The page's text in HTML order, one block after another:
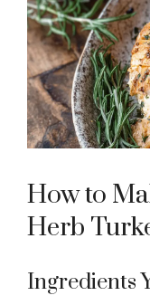
How to
Herb
Ingredients